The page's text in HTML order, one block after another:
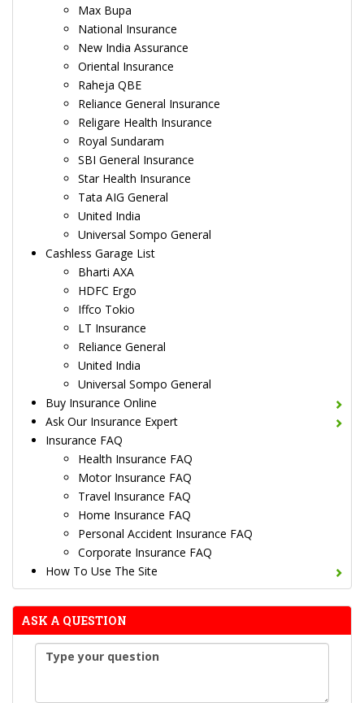
Max Bupa
National Insurance
New India Assurance
Oriental Insurance
Raheja QBE
Reliance General Insurance
Religare Health Insurance
Royal Sundaram
SBI General Insurance
Star Health Insurance
Tata AIG General
United India
Universal Sompo General
Cashless Garage List
Bharti AXA
HDFC Ergo
Iffco Tokio
LT Insurance
Reliance General
United India
Universal Sompo General
Buy Insurance Online
Ask Our Insurance Expert
Insurance FAQ
Health Insurance FAQ
Motor Insurance FAQ
Travel Insurance FAQ
Home Insurance FAQ
Personal Accident Insurance FAQ
Corporate Insurance FAQ
How To Use The Site
ASK A QUESTION